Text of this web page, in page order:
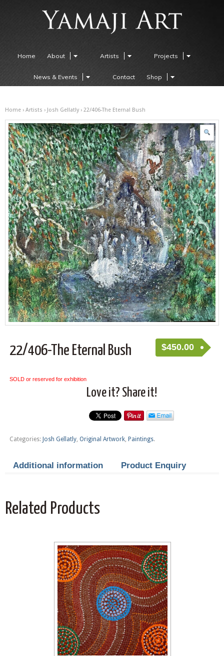
Home About Artists Projects
News & Events Contact Shop
Home › Artists › Josh Gellatly › 22/406-The Eternal Bush
22/406-The Eternal Bush $450.00
SOLD or reserved for exhibition
Love it? Share it!
Categories: Josh Gellatly, Original Artwork, Paintings.
Additional information Product Enquiry
Related Products